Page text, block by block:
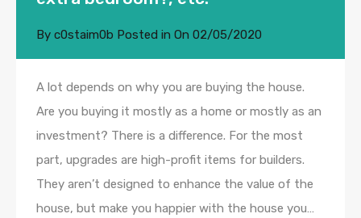
By c0staim0b Posted in On 02/05/2020
A lot depends on why you are buying the house.
Are you buying it mostly as a home or mostly as an
investment? There is a difference. For the most
part, upgrades are high-profit items for builders.
They aren’t designed to enhance the value of the
house, but make you happier with the house you…